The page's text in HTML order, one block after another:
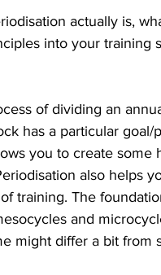
actually is,
into your training
of dividing an
has a particular
you to create
also helps
training. The
and
might differ a bit from